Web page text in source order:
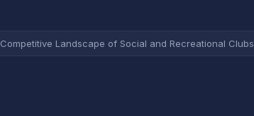
Competitive Landscape of Social and Recreational Clubs